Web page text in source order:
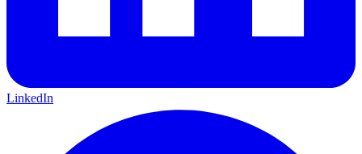
LinkedIn